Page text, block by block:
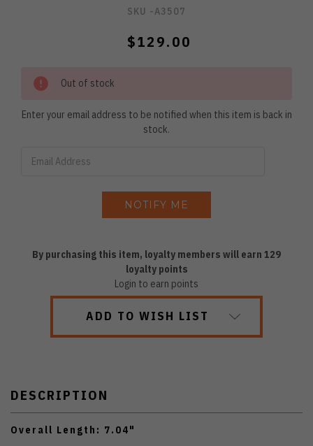
SKU -A3507
$129.00
Out of stock
Enter your email address to be notified when this item is back in
stock.
By purchasing this item, loyalty members will earn 129
loyalty points
Login to earn points
ADD TO WISH LIST
DESCRIPTION
Overall Length: 7.04"